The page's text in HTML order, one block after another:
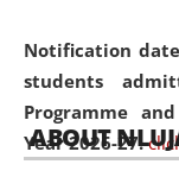
Notification
students
Programme and
Year 2026-27.
05 Jun
2026
On
Day
ABOUT